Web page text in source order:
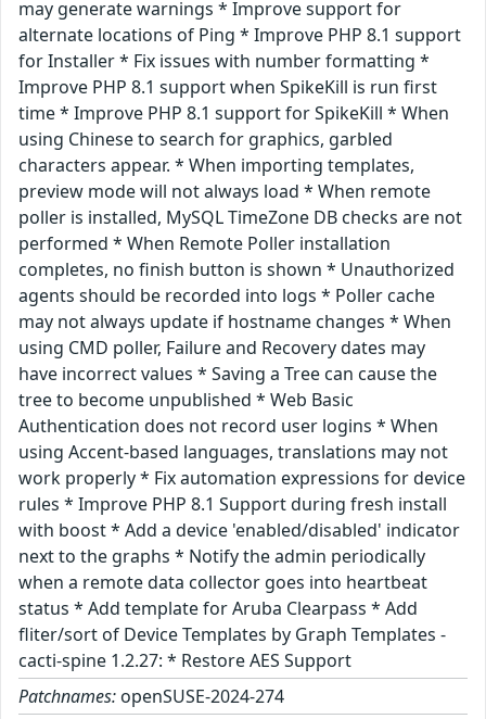
may generate warnings * Improve support for
alternate locations of Ping * Improve PHP 8.1 support
for Installer * Fix issues with number formatting *
Improve PHP 8.1 support when SpikeKill is run first
time * Improve PHP 8.1 support for SpikeKill * When
using Chinese to search for graphics, garbled
characters appear. * When importing templates,
preview mode will not always load * When remote
poller is installed, MySQL TimeZone DB checks are not
performed * When Remote Poller installation
completes, no finish button is shown * Unauthorized
agents should be recorded into logs * Poller cache
may not always update if hostname changes * When
using CMD poller, Failure and Recovery dates may
have incorrect values * Saving a Tree can cause the
tree to become unpublished * Web Basic
Authentication does not record user logins * When
using Accent-based languages, translations may not
work properly * Fix automation expressions for device
rules * Improve PHP 8.1 Support during fresh install
with boost * Add a device 'enabled/disabled' indicator
next to the graphs * Notify the admin periodically
when a remote data collector goes into heartbeat
status * Add template for Aruba Clearpass * Add
fliter/sort of Device Templates by Graph Templates -
cacti-spine 1.2.27: * Restore AES Support
Patchnames: openSUSE-2024-274